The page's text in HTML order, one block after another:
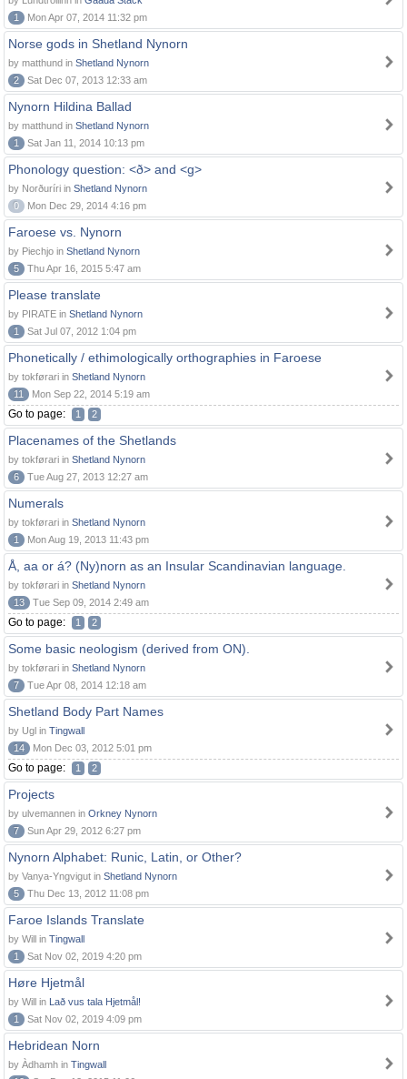
1
Mon Apr 07, 2014 11:32 pm
Norse gods in Shetland Nynorn
by matthund in Shetland Nynorn
2
Sat Dec 07, 2013 12:33 am
Nynorn Hildina Ballad
by matthund in Shetland Nynorn
1
Sat Jan 11, 2014 10:13 pm
Phonology question: <ð> and <g>
by Norðuríri in Shetland Nynorn
0
Mon Dec 29, 2014 4:16 pm
Faroese vs. Nynorn
by Piechjo in Shetland Nynorn
5
Thu Apr 16, 2015 5:47 am
Please translate
by PIRATE in Shetland Nynorn
1
Sat Jul 07, 2012 1:04 pm
Phonetically / ethimologically orthographies in Faroese
by tokførari in Shetland Nynorn
11
Mon Sep 22, 2014 5:19 am
Go to page: 1 2
Placenames of the Shetlands
by tokførari in Shetland Nynorn
6
Tue Aug 27, 2013 12:27 am
Numerals
by tokførari in Shetland Nynorn
1
Mon Aug 19, 2013 11:43 pm
Å, aa or á? (Ny)norn as an Insular Scandinavian language.
by tokførari in Shetland Nynorn
13
Tue Sep 09, 2014 2:49 am
Go to page: 1 2
Some basic neologism (derived from ON).
by tokførari in Shetland Nynorn
7
Tue Apr 08, 2014 12:18 am
Shetland Body Part Names
by Ugl in Tingwall
14
Mon Dec 03, 2012 5:01 pm
Go to page: 1 2
Projects
by ulvemannen in Orkney Nynorn
7
Sun Apr 29, 2012 6:27 pm
Nynorn Alphabet: Runic, Latin, or Other?
by Vanya-Yngvigut in Shetland Nynorn
5
Thu Dec 13, 2012 11:08 pm
Faroe Islands Translate
by Will in Tingwall
1
Sat Nov 02, 2019 4:20 pm
Høre Hjetmål
by Will in Lað vus tala Hjetmål!
1
Sat Nov 02, 2019 4:09 pm
Hebridean Norn
by Àdhamh in Tingwall